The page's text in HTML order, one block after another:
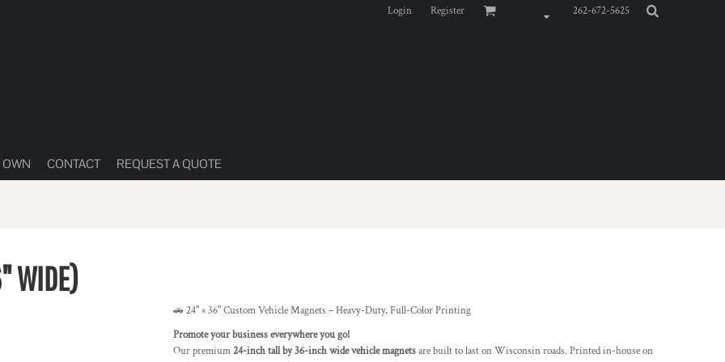
Login Register 262-672-5625
OWN CONTACT REQUEST A QUOTE
WIDE)
🚗 24" × 36" Custom Vehicle Magnets – Heavy-Duty, Full-Color Printing
Promote your business everywhere you go!
Our premium24-inch tall by 36-inch wide vehicle magnetsare built to last on Wisconsin roads. Printed in-house on